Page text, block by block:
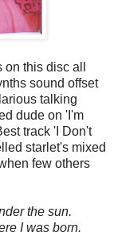
this disc all
sound offset
talking
dude on 'I'm
track 'I Don't
starlet's mixed
few others
the sun.
I was born.